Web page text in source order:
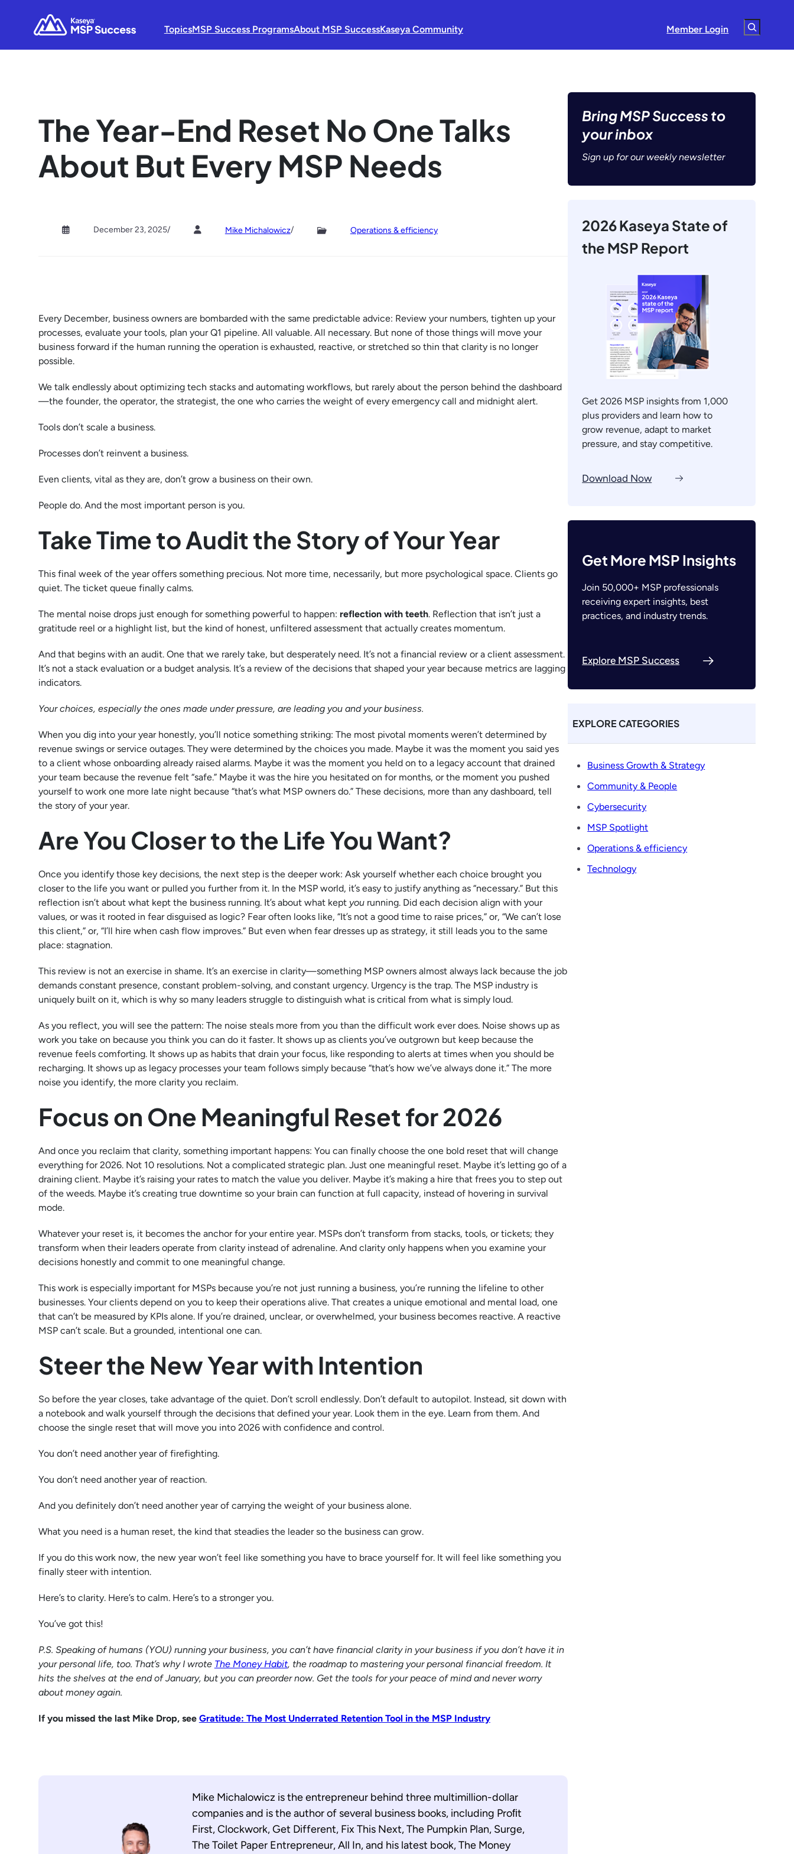
TopicsMSP Success ProgramsAbout MSP SuccessKaseya Community Member Login Search
The Year-End Reset No One Talks
About But Every MSP Needs
December 23, 2025/ Mike Michalowicz/ Operations & efficiency
Every December, business owners are bombarded with the same predictable advice: Review your numbers, tighten up your
processes, evaluate your tools, plan your Q1 pipeline. All valuable. All necessary. But none of those things will move your
business forward if the human running the operation is exhausted, reactive, or stretched so thin that clarity is no longer
possible.
We talk endlessly about optimizing tech stacks and automating workflows, but rarely about the person behind the dashboard
—the founder, the operator, the strategist, the one who carries the weight of every emergency call and midnight alert.
Tools don’t scale a business.
Processes don’t reinvent a business.
Even clients, vital as they are, don’t grow a business on their own.
People do. And the most important person is you.
Take Time to Audit the Story of Your Year
This final week of the year offers something precious. Not more time, necessarily, but more psychological space. Clients go
quiet. The ticket queue finally calms.
The mental noise drops just enough for something powerful to happen: reflection with teeth. Reflection that isn’t just a
gratitude reel or a highlight list, but the kind of honest, unfiltered assessment that actually creates momentum.
And that begins with an audit. One that we rarely take, but desperately need. It’s not a financial review or a client assessment.
It’s not a stack evaluation or a budget analysis. It’s a review of the decisions that shaped your year because metrics are lagging
indicators.
Your choices, especially the ones made under pressure, are leading you and your business.
When you dig into your year honestly, you’ll notice something striking: The most pivotal moments weren’t determined by
revenue swings or service outages. They were determined by the choices you made. Maybe it was the moment you said yes
to a client whose onboarding already raised alarms. Maybe it was the moment you held on to a legacy account that drained
your team because the revenue felt “safe.” Maybe it was the hire you hesitated on for months, or the moment you pushed
yourself to work one more late night because “that’s what MSP owners do.” These decisions, more than any dashboard, tell
the story of your year.
Are You Closer to the Life You Want?
Once you identify those key decisions, the next step is the deeper work: Ask yourself whether each choice brought you
closer to the life you want or pulled you further from it. In the MSP world, it’s easy to justify anything as “necessary.” But this
reflection isn’t about what kept the business running. It’s about what kept yourunning. Did each decision align with your
values, or was it rooted in fear disguised as logic? Fear often looks like, “It’s not a good time to raise prices,” or, “We can’t lose
this client,” or, “I’ll hire when cash flow improves.” But even when fear dresses up as strategy, it still leads you to the same
place: stagnation.
This review is not an exercise in shame. It’s an exercise in clarity—something MSP owners almost always lack because the job
demands constant presence, constant problem-solving, and constant urgency. Urgency is the trap. The MSP industry is
uniquely built on it, which is why so many leaders struggle to distinguish what is critical from what is simply loud.
As you reflect, you will see the pattern: The noise steals more from you than the difficult work ever does. Noise shows up as
work you take on because you think you can do it faster. It shows up as clients you’ve outgrown but keep because the
revenue feels comforting. It shows up as habits that drain your focus, like responding to alerts at times when you should be
recharging. It shows up as legacy processes your team follows simply because “that’s how we’ve always done it.” The more
noise you identify, the more clarity you reclaim.
Focus on One Meaningful Reset for 2026
And once you reclaim that clarity, something important happens: You can finally choose the one bold reset that will change
everything for 2026. Not 10 resolutions. Not a complicated strategic plan. Just one meaningful reset. Maybe it’s letting go of a
draining client. Maybe it’s raising your rates to match the value you deliver. Maybe it’s making a hire that frees you to step out
of the weeds. Maybe it’s creating true downtime so your brain can function at full capacity, instead of hovering in survival
mode.
Whatever your reset is, it becomes the anchor for your entire year. MSPs don’t transform from stacks, tools, or tickets; they
transform when their leaders operate from clarity instead of adrenaline. And clarity only happens when you examine your
decisions honestly and commit to one meaningful change.
This work is especially important for MSPs because you’re not just running a business, you’re running the lifeline to other
businesses. Your clients depend on you to keep their operations alive. That creates a unique emotional and mental load, one
that can’t be measured by KPIs alone. If you’re drained, unclear, or overwhelmed, your business becomes reactive. A reactive
MSP can’t scale. But a grounded, intentional one can.
Steer the New Year with Intention
So before the year closes, take advantage of the quiet. Don’t scroll endlessly. Don’t default to autopilot. Instead, sit down with
a notebook and walk yourself through the decisions that defined your year. Look them in the eye. Learn from them. And
choose the single reset that will move you into 2026 with confidence and control.
You don’t need another year of firefighting.
You don’t need another year of reaction.
And you definitely don’t need another year of carrying the weight of your business alone.
What you need is a human reset, the kind that steadies the leader so the business can grow.
If you do this work now, the new year won’t feel like something you have to brace yourself for. It will feel like something you
finally steer with intention.
Here’s to clarity. Here’s to calm. Here’s to a stronger you.
You’ve got this!
P.S. Speaking of humans (YOU) running your business, you can’t have financial clarity in your business if you don’t have it in
your personal life, too. That’s why I wrote The Money Habit, the roadmap to mastering your personal financial freedom. It
hits the shelves at the end of January, but you can preorder now. Get the tools for your peace of mind and never worry
about money again.
If you missed the last Mike Drop, see Gratitude: The Most Underrated Retention Tool in the MSP Industry
Mike Michalowicz is the entrepreneur behind three multimillion-dollar
companies and is the author of several business books, including Proﬁt
First, Clockwork, Get Different, Fix This Next, The Pumpkin Plan, Surge,
The Toilet Paper Entrepreneur, All In, and his latest book, The Money
Bring MSP Success to
your inbox
Sign up for our weekly newsletter
2026 Kaseya State of
the MSP Report
Get 2026 MSP insights from 1,000
plus providers and learn how to
grow revenue, adapt to market
pressure, and stay competitive.
Download Now
Get More MSP Insights
Join 50,000+ MSP professionals
receiving expert insights, best
practices, and industry trends.
Explore MSP Success
EXPLORE CATEGORIES
Business Growth & Strategy
Community & People
Cybersecurity
MSP Spotlight
Operations & efficiency
Technology